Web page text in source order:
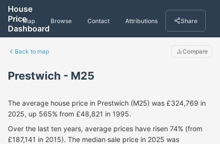
House
Price
Dashboard
Map Browse Contact Attributions Share
Back to map Compare
Prestwich - M25
The average house price in Prestwich (M25) was £324,769 in
2025, up 565% from £48,821 in 1995.
Over the last ten years, average prices have risen 74% (from
£187,141 in 2015). The median sale price in 2025 was